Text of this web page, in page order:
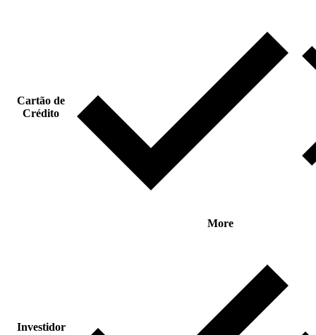
Cartão de
Crédito
More
Investidor